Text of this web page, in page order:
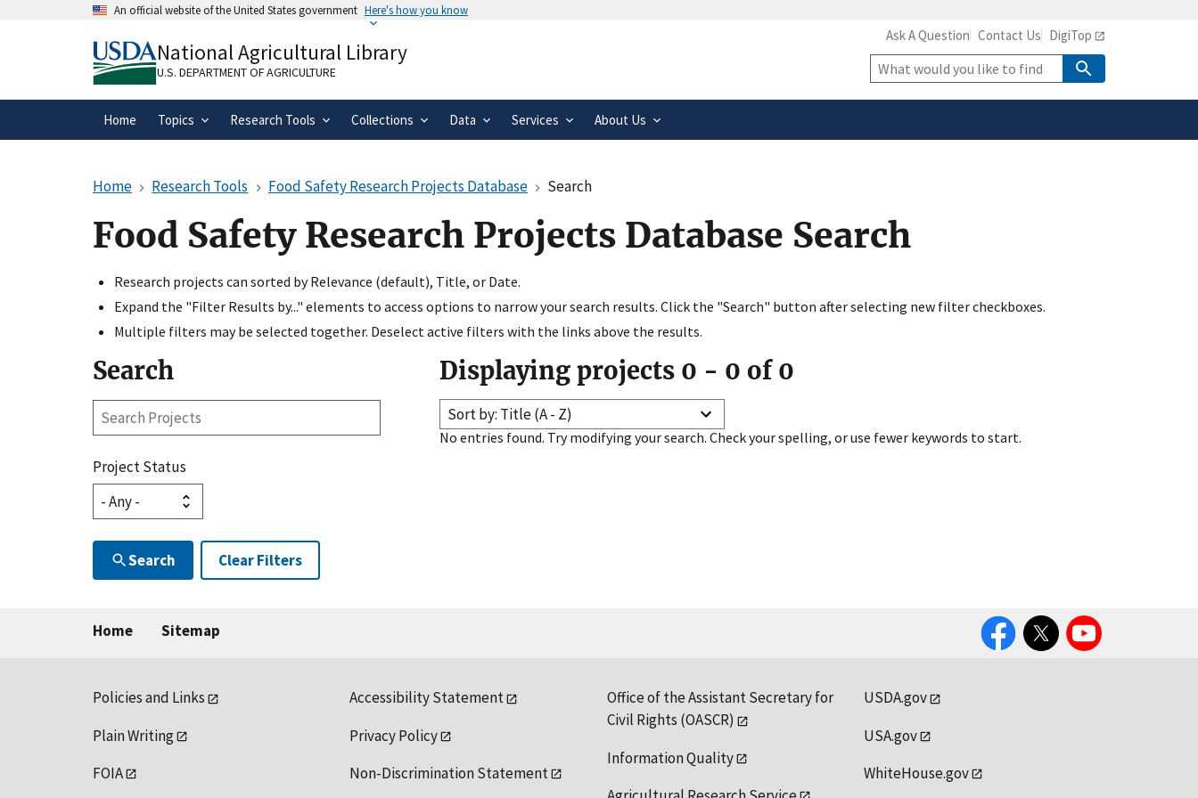
An official website of the United States government Here's how you know
A.govwebsite belongs to an official government
organization in the United States.
means you’ve safely connected to the
.gov website. Share sensitive information only on official,
secure websites.
National Agricultural Library
U.S. DEPARTMENT OF AGRICULTURE
Ask A Question Contact Us DigiTop
Site
Search
Home Topics Research Tools Collections Data Services About Us
Home Research Tools Food Safety Research Projects Database Search
Food Safety Research Projects Database Search
Research projects can sorted by Relevance (default), Title, or Date.
Expand the "Filter Results by..." elements to access options to narrow your search results. Click the "Search" button after selecting new filter checkboxes.
Multiple filters may be selected together. Deselect active filters with the links above the results.
Search
Search
Project Status
Search Clear Filters
Displaying projects 0 - 0 of 0
Sort by: Title (A - Z)
No entries found. Try modifying your search. Check your spelling, or use fewer keywords to start.
Home Sitemap
FacebookTwitter YouTube
Policies and Links
Plain Writing
FOIA
Accessibility Statement
Privacy Policy
Non-Discrimination Statement
Office of the Assistant Secretary for
Civil Rights (OASCR)
Information Quality
USDA.gov
USA.gov
WhiteHouse.gov